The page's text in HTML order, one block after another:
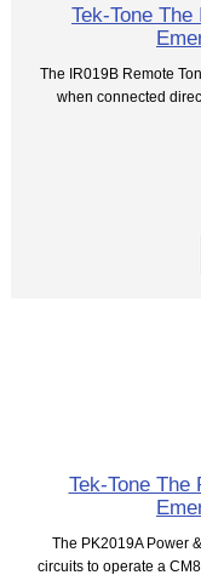
Tek-Tone
The IR019B Remote
when connected
Tek-Tone The
The PK2019A Power
circuits to operate a